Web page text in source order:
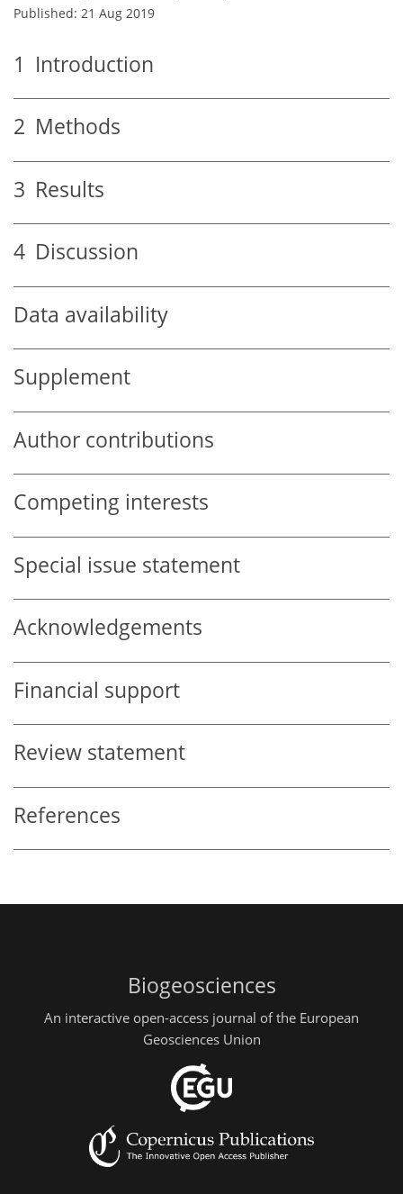
Published: 21 Aug 2019
1 Introduction
2 Methods
3 Results
4 Discussion
Data availability
Supplement
Author contributions
Competing interests
Special issue statement
Acknowledgements
Financial support
Review statement
References
Biogeosciences
An interactive open-access journal of the European
Geosciences Union